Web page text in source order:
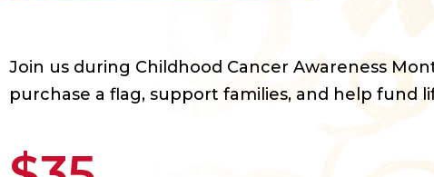
Join us during Childhood Cancer Awareness
purchase a flag, support families, and help fund